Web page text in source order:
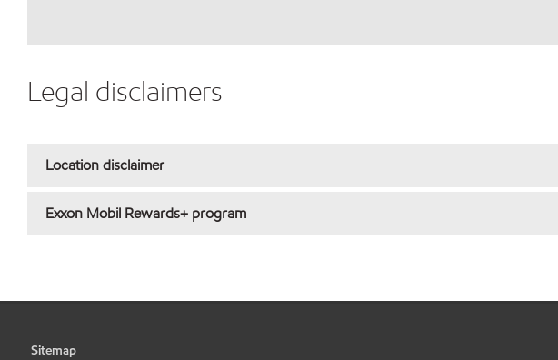
Legal disclaimers
Location disclaimer
Exxon Mobil Rewards+ program
Sitemap